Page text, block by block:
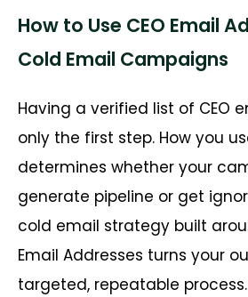
How to Use CEO Email
Cold Email Campaigns
Having a verified list of CEO
only the first step. How you
determines whether your
generate pipeline or get
cold email strategy built
Email Addresses turns your
targeted, repeatable process.